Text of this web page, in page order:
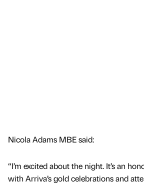
Nicola Adams MBE said:
“I’m excited about the night. It’s an
with Arriva’s gold celebrations and